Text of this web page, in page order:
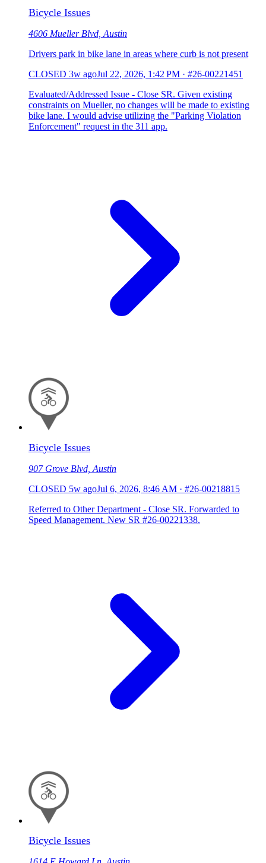
Bicycle Issues
4606 Mueller Blvd, Austin
Drivers park in bike lane in areas where curb is not present
CLOSED 3w agoJul 22, 2026, 1:42 PM · #26-00221451
Evaluated/Addressed Issue - Close SR. Given existing
constraints on Mueller, no changes will be made to existing
bike lane. I would advise utilizing the "Parking Violation
Enforcement" request in the 311 app.
Bicycle Issues
907 Grove Blvd, Austin
CLOSED 5w agoJul 6, 2026, 8:46 AM · #26-00218815
Referred to Other Department - Close SR. Forwarded to
Speed Management. New SR #26-00221338.
Bicycle Issues